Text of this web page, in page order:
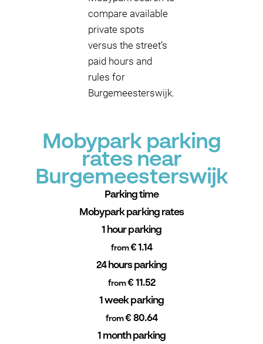
compare available
private spots
versus the street’s
paid hours and
rules for
Burgemeesterswijk.
Mobypark parking
rates near
Burgemeesterswijk
Parking time
Mobypark parking rates
1 hour parking
from€ 1.14
24 hours parking
from€ 11.52
1 week parking
from€ 80.64
1 month parking